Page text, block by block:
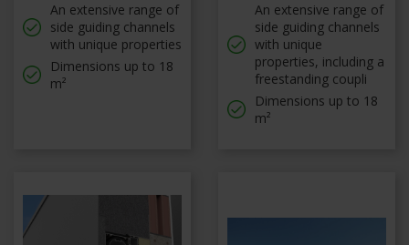
An extensive range of
side guiding channels
with unique properties
Dimensions up to 18
m²
An extensive range of
side guiding channels
with unique
properties, including a
freestanding coupli
Dimensions up to 18
m²